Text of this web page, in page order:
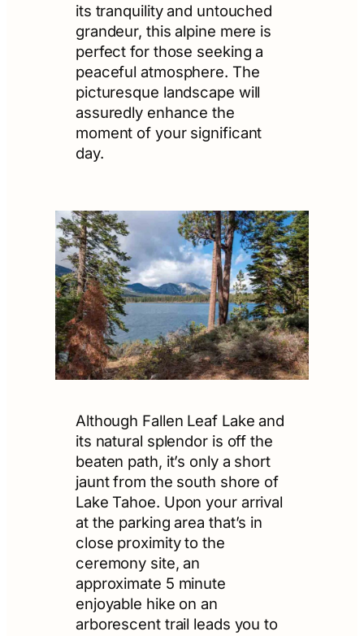
its tranquility and untouched
grandeur, this alpine mere is
perfect for those seeking a
peaceful atmosphere. The
picturesque landscape will
assuredly enhance the
moment of your significant
day.
Although Fallen Leaf Lake and
its natural splendor is off the
beaten path, it’s only a short
jaunt from the south shore of
Lake Tahoe. Upon your arrival
at the parking area that’s in
close proximity to the
ceremony site, an
approximate 5 minute
enjoyable hike on an
arborescent trail leads you to